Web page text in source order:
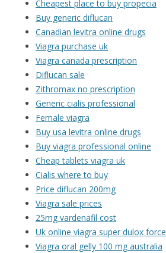
Cheapest place to buy propecia
Buy generic diflucan
Canadian levitra online drugs
Viagra purchase uk
Viagra canada prescription
Diflucan sale
Zithromax no prescription
Generic cialis professional
Female viagra
Buy usa levitra online drugs
Buy viagra professional online
Cheap tablets viagra uk
Cialis where to buy
Price diflucan 200mg
Viagra sale prices
25mg vardenafil cost
Uk online viagra super dulox force
Viagra oral gelly 100 mg australia